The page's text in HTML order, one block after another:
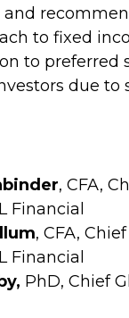
to fixed
to preferred
due to
, CFA,
Financial
, CFA,
Financial
PhD, Chief